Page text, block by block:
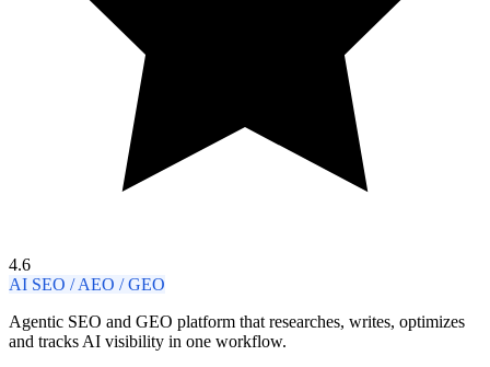
4.6
AI SEO / AEO / GEO
Agentic SEO and GEO platform that researches, writes, optimizes
and tracks AI visibility in one workflow.